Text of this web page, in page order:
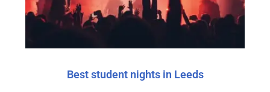
Best student nights in Leeds